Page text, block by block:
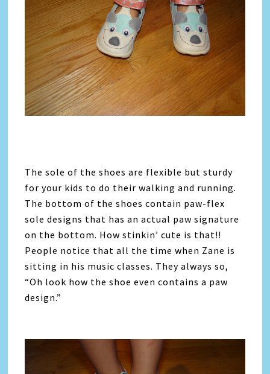
The sole of the shoes are flexible but sturdy
for your kids to do their walking and running.
The bottom of the shoes contain paw-flex
sole designs that has an actual paw signature
on the bottom. How stinkin’ cute is that!!
People notice that all the time when Zane is
sitting in his music classes. They always so,
“Oh look how the shoe even contains a paw
design.”